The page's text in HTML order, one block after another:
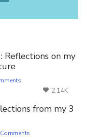
Reflections on my
2.14K
from my 3